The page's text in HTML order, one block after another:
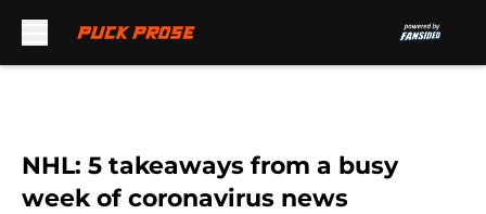
NHL: 5 takeaways from a busy
week of coronavirus news